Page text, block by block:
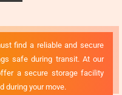
find a reliable and secure
safe during transit. At our
a secure storage facility
during your move.